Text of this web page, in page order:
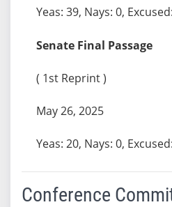
Yeas: 39, Nays: 0,
Senate Final Passage
( 1st Reprint )
May 26, 2025
Yeas: 20, Nays: 0,
Conference